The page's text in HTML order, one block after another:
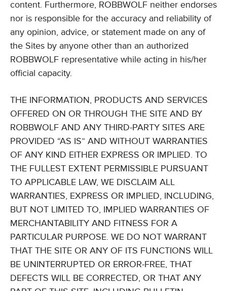
content. Furthermore, ROBBWOLF neither endorses
nor is responsible for the accuracy and reliability of
any opinion, advice, or statement made on any of
the Sites by anyone other than an authorized
ROBBWOLF representative while acting in his/her
official capacity.
THE INFORMATION, PRODUCTS AND SERVICES
OFFERED ON OR THROUGH THE SITE AND BY
ROBBWOLF AND ANY THIRD-PARTY SITES ARE
PROVIDED “AS IS” AND WITHOUT WARRANTIES
OF ANY KIND EITHER EXPRESS OR IMPLIED. TO
THE FULLEST EXTENT PERMISSIBLE PURSUANT
TO APPLICABLE LAW, WE DISCLAIM ALL
WARRANTIES, EXPRESS OR IMPLIED, INCLUDING,
BUT NOT LIMITED TO, IMPLIED WARRANTIES OF
MERCHANTABILITY AND FITNESS FOR A
PARTICULAR PURPOSE. WE DO NOT WARRANT
THAT THE SITE OR ANY OF ITS FUNCTIONS WILL
BE UNINTERRUPTED OR ERROR-FREE, THAT
DEFECTS WILL BE CORRECTED, OR THAT ANY